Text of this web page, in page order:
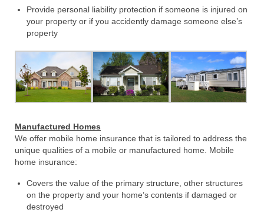
Provide personal liability protection if someone is injured on
your property or if you accidently damage someone else’s
property
Manufactured Homes
We offer mobile home insurance that is tailored to address the
unique qualities of a mobile or manufactured home. Mobile
home insurance:
Covers the value of the primary structure, other structures
on the property and your home’s contents if damaged or
destroyed